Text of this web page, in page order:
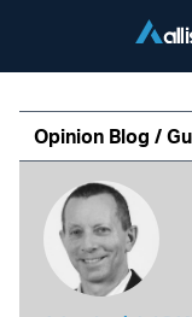
Opinion Blog /